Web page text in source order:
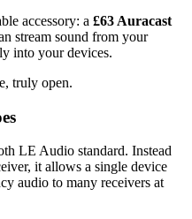
accessory: a £63 Auracast
stream sound from your
into your devices.
truly open.
LE Audio standard. Instead
it allows a single device
audio to many receivers at